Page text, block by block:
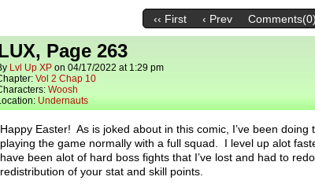
‹‹ First ‹ Prev Comments(0)
Page 263
Lvl Up XP on 04/17/2022 at 1:29 pm
Vol 2 Chap 10
Woosh
Undernauts
Happy Easter! As is joked about in this comic, I’ve been
playing the game normally with a full squad. I level up alot
have been alot of hard boss fights that I’ve lost and had to
redistribution of your stat and skill points.